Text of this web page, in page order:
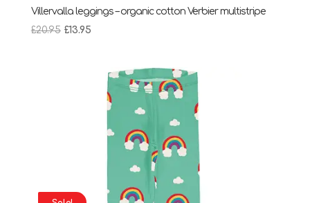
Villervalla leggings – organic cotton Verbier multistripe
£20.95 Original
£13.95Current
£13.95.